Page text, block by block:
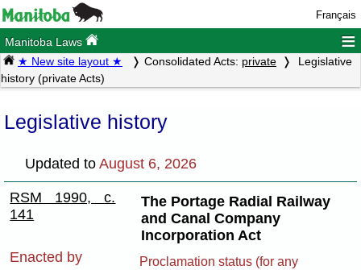
Français
Manitoba Laws ≡
★ New site layout ★ Consolidated Acts: private
Legislative
history (private Acts)
Legislative history
Updated toAugust 6, 2026
RSM 1990, c.
141
The Portage Radial Railway
and Canal Company
Incorporation Act
Enacted by
Proclamation status (for any